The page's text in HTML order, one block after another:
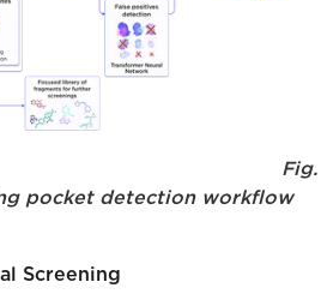
Fig.
pocket detection workflow
Screening